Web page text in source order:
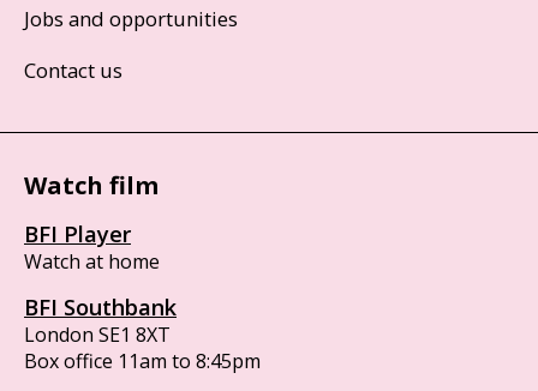
Jobs and opportunities
Contact us
Watch film
BFI Player
Watch at home
BFI Southbank
London SE1 8XT
Box office 11am to 8:45pm